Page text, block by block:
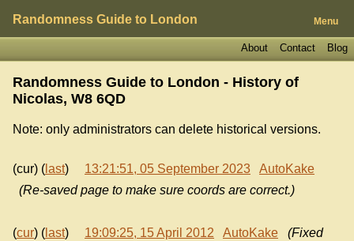
Randomness Guide to London Menu
Blog
Contact
About
Randomness Guide to London - History of
Nicolas, W8 6QD
Note: only administrators can delete historical versions.
(cur) ( last) 13:21:51, 05 September 2023
AutoKake
(Re-saved page to make sure coords are correct.)
(cur) ( last) 19:09:25, 15 April 2012 AutoKake
(Fixed